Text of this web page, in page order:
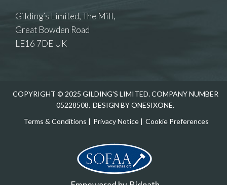
Gilding’s Limited, The Mill,
Great Bowden Road
LE16 7DE UK
COPYRIGHT © 2025 GILDING'S LIMITED. COMPANY NUMBER
05228508. DESIGN BY ONESIXONE.
Terms & Conditions | Privacy Notice| Cookie Preferences